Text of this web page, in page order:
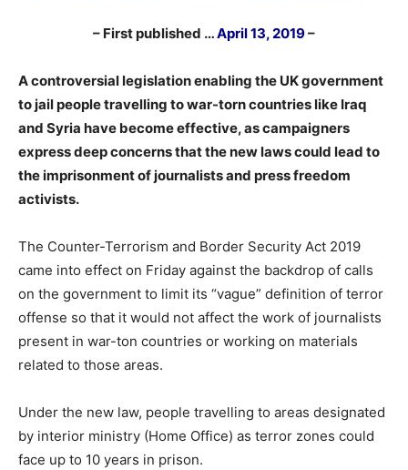
– First published …April 13, 2019–
A controversial legislation enabling the UK government
to jail people travelling to war-torn countries like Iraq
and Syria have become effective, as campaigners
express deep concerns that the new laws could lead to
the imprisonment of journalists and press freedom
activists.
The Counter-Terrorism and Border Security Act 2019
came into effect on Friday against the backdrop of calls
on the government to limit its “vague” definition of terror
offense so that it would not affect the work of journalists
present in war-ton countries or working on materials
related to those areas.
Under the new law, people travelling to areas designated
by interior ministry (Home Office) as terror zones could
face up to 10 years in prison.